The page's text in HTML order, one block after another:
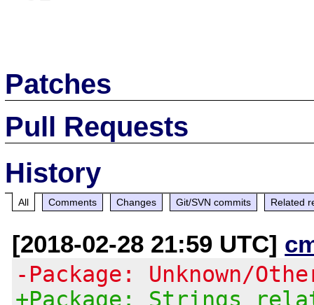
Patches
Pull Requests
History
All Comments Changes Git/SVN commits Related
[2018-02-28 21:59 UTC]
-Package: Unknown/
+Package: Strings